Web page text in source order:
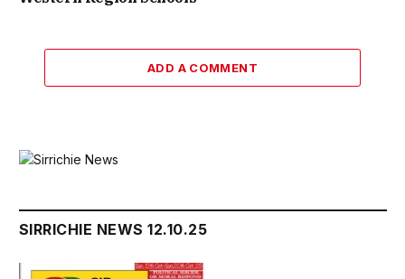
ADD A COMMENT
SIRRICHIE NEWS 12.10.25